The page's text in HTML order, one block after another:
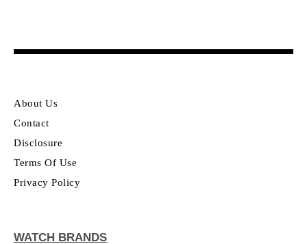
About Us
Contact
Disclosure
Terms Of Use
Privacy Policy
WATCH BRANDS